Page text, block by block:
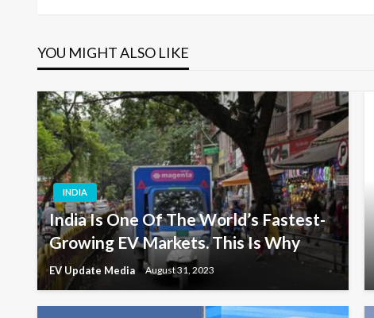
YOU MIGHT ALSO LIKE
INDIA
India Is One Of The World’s Fastest-
Growing EV Markets. This Is Why
EV Update Media August 31, 2023